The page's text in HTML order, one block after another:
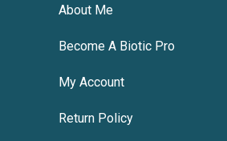
About Me
Become A Biotic Pro
My Account
Return Policy